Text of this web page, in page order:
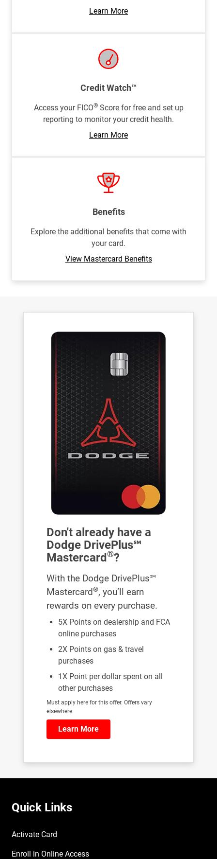
Learn More
Credit Watch™
Access your FICO®Score for free and set up
reporting to monitor your credit health.
Learn More
Benefits
Explore the additional benefits that come with
your card.
View Mastercard Benefits
Don't already have a
Dodge DrivePlus℠
Mastercard ®?
With the Dodge DrivePlus℠
Mastercard®, you’ll earn
rewards on every purchase.
5X Points on dealership and FCA
online purchases
2X Points on gas & travel
purchases
1X Point per dollar spent on all
other purchases
Must apply here for this offer. Offers vary
elsewhere.
Learn More
Quick Links
Activate Card
Enroll in Online Access